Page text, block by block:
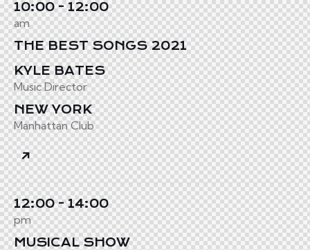
10:00 - 12:00
am
THE BEST SONGS 2021
KYLE BATES
Music Director
NEW YORK
Manhattan Club
12:00 - 14:00
pm
MUSICAL SHOW